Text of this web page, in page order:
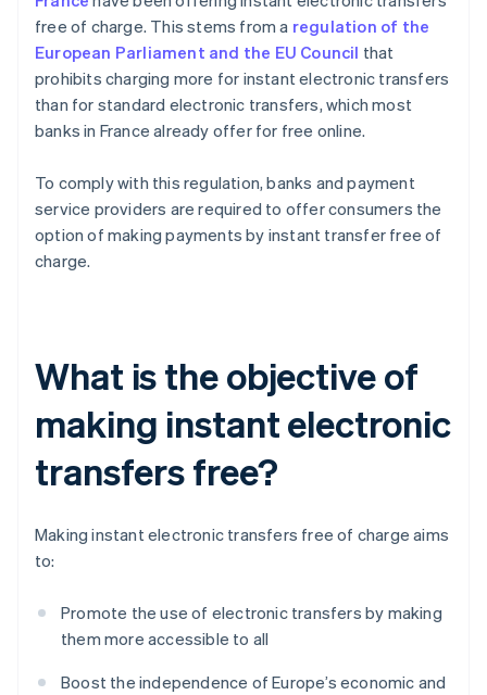
free of charge. This stems from a regulation of the
European Parliament and the EU Council that
prohibits charging more for instant electronic transfers
than for standard electronic transfers, which most
banks in France already offer for free online.
To comply with this regulation, banks and payment
service providers are required to offer consumers the
option of making payments by instant transfer free of
charge.
What is the objective of
making instant electronic
transfers free?
Making instant electronic transfers free of charge aims
to:
Promote the use of electronic transfers by making
them more accessible to all
Boost the independence of Europe’s economic and